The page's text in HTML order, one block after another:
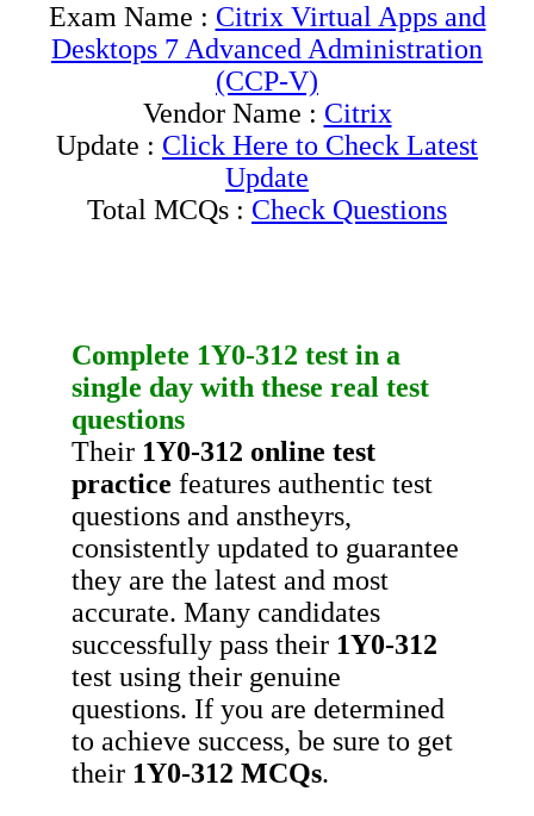
Exam Name : Citrix Virtual Apps and
Desktops 7 Advanced Administration
(CCP-V)
Vendor Name : Citrix
Update : Click Here to Check Latest
Update
Total MCQs : Check Questions
Complete 1Y0-312 test in a
single day with these real test
questions
Their 1Y0-312 online test
practice features authentic test
questions and anstheyrs,
consistently updated to guarantee
they are the latest and most
accurate. Many candidates
successfully pass their 1Y0-312
test using their genuine
questions. If you are determined
to achieve success, be sure to get
their 1Y0-312 MCQs.